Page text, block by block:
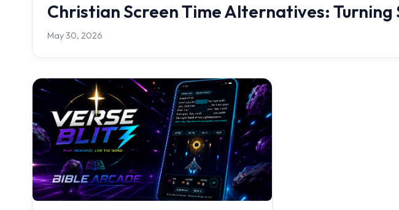
Christian Screen Time Alternatives:
May 30, 2026